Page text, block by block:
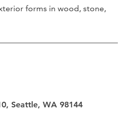
forms in wood, stone,
Seattle, WA 98144